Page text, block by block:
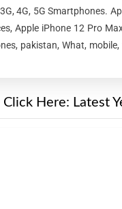
4G, 5G Smartphones.
Apple iPhone 12 Pro
pakistan, What,
Click Here: Latest